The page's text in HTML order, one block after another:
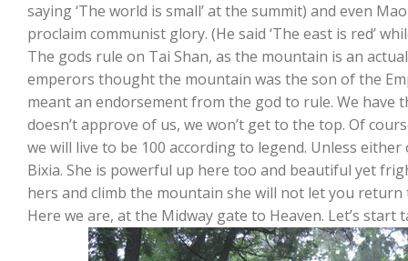
saying ‘The world is small’ at the summit) and even
proclaim communist glory. (He said ‘The east is red’
The gods rule on Tai Shan, as the mountain is an
emperors thought the mountain was the son of the
meant an endorsement from the god to rule. We have
doesn’t approve of us, we won’t get to the top. Of
we will live to be 100 according to legend. Unless
Bixia. She is powerful up here too and beautiful yet
hers and climb the mountain she will not let you return
Here we are, at the Midway gate to Heaven. Let’s start